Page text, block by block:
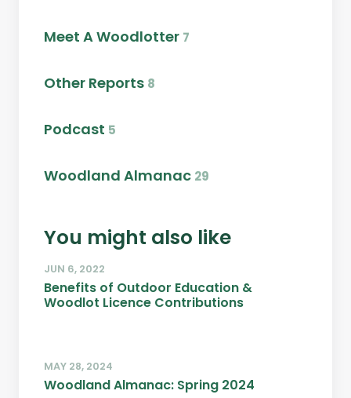
Meet A Woodlotter 7
Other Reports 8
Podcast 5
Woodland Almanac 29
You might also like
JUN 6, 2022
Benefits of Outdoor Education &
Woodlot Licence Contributions
MAY 28, 2024
Woodland Almanac: Spring 2024